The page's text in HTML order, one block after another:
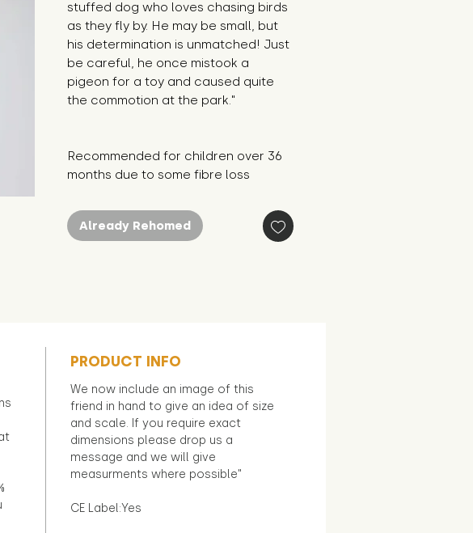
stuffed dog who loves chasing birds
as they fly by. He may be small, but
his determination is unmatched! Just
be careful, he once mistook a
pigeon for a toy and caused quite
the commotion at the park."
Recommended for children over 36
months due to some fibre loss
Already Rehomed
PRODUCT INFO
We now include an image of this
friend in hand to give an idea of size
and scale. If you require exact
dimensions please drop us a
message and we will give
measurments where possible"
CE Label:Yes